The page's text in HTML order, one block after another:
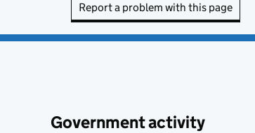
Report a problem with this page
Government activity